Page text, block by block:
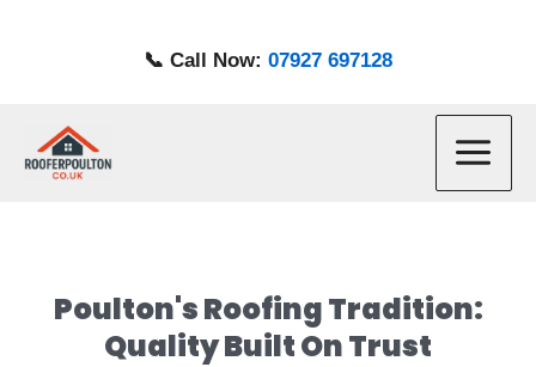
📞 Call Now: 07927 697128
Main
Menu
Poulton's Roofing Tradition:
Quality Built On Trust